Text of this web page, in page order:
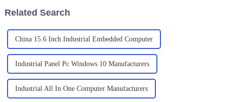
Related Search
China 15.6 Inch Industrial Embedded Computer
Industrial Panel Pc Windows 10 Manufacturers
Industrial All In One Computer Manufacturers